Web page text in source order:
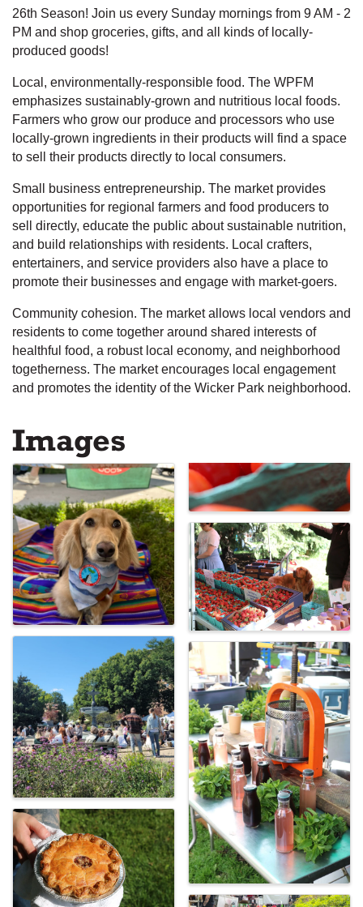
26th Season! Join us every Sunday mornings from 9 AM - 2
PM and shop groceries, gifts, and all kinds of locally-
produced goods!
Local, environmentally-responsible food. The WPFM
emphasizes sustainably-grown and nutritious local foods.
Farmers who grow our produce and processors who use
locally-grown ingredients in their products will find a space
to sell their products directly to local consumers.
Small business entrepreneurship. The market provides
opportunities for regional farmers and food producers to
sell directly, educate the public about sustainable nutrition,
and build relationships with residents. Local crafters,
entertainers, and service providers also have a place to
promote their businesses and engage with market-goers.
Community cohesion. The market allows local vendors and
residents to come together around shared interests of
healthful food, a robust local economy, and neighborhood
togetherness. The market encourages local engagement
and promotes the identity of the Wicker Park neighborhood.
Images